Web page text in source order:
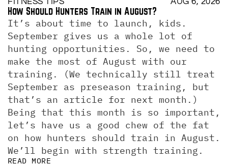
How Should Hunters Train in August?
It’s about time to launch, kids.
September gives us a whole lot of
hunting opportunities. So, we need to
make the most of August with our
training. (We technically still treat
September as preseason training, but
that’s an article for next month.)
Being that this month is so important,
let’s have us a good chew of the fat
on how hunters should train in August.
We’ll begin with strength training.
READ MORE